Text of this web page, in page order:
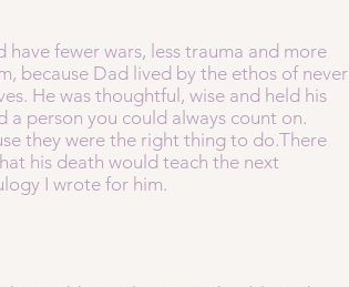
fewer wars, less trauma and more
because Dad lived by the ethos of never
He was thoughtful, wise and held his
person you could always count on.
they were the right thing to do.There
his death would teach the next
I wrote for him.